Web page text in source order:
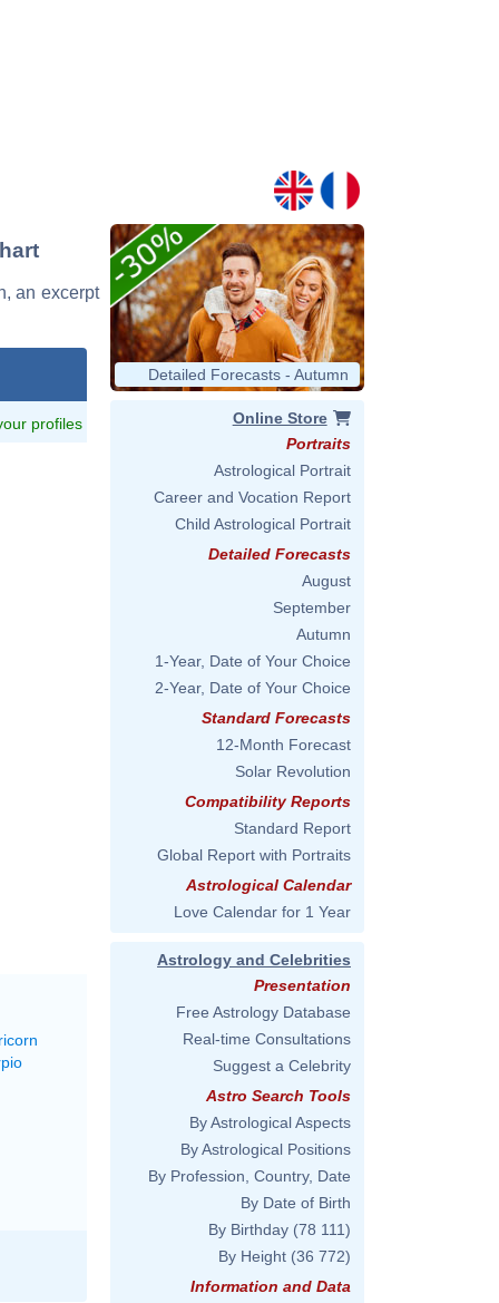
an excerpt
profiles
Detailed Forecasts - Autumn
Online Store
Portraits
Astrological Portrait
Career and Vocation Report
Child Astrological Portrait
Detailed Forecasts
August
September
Autumn
1-Year, Date of Your Choice
2-Year, Date of Your Choice
Standard Forecasts
12-Month Forecast
Solar Revolution
Compatibility Reports
Standard Report
Global Report with Portraits
Astrological Calendar
Love Calendar for 1 Year
Astrology and Celebrities
Presentation
Free Astrology Database
Real-time Consultations
Suggest a Celebrity
Astro Search Tools
By Astrological Aspects
By Astrological Positions
By Profession, Country, Date
By Date of Birth
By Birthday (78 111)
By Height (36 772)
Information and Data